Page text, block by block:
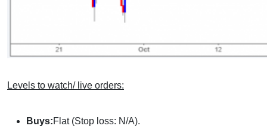
Levels to watch/ live orders:
Buys:Flat (Stop loss: N/A).